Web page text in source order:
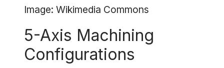
Image: Wikimedia Commons
5-Axis Machining
Configurations